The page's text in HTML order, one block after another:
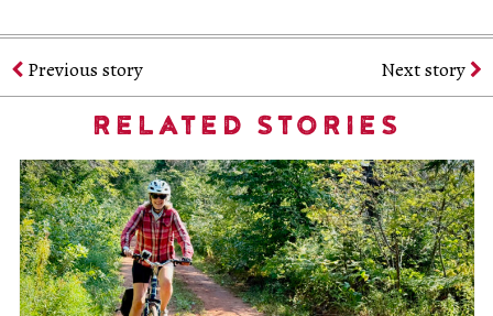
Previous story Next story
RELATED STORIES